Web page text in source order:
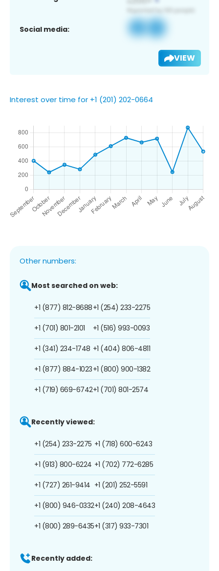
Social media:
VIEW
Interest over time for +1 (201) 202-0664
Other numbers:
Most searched on web:
+1 (877) 812-8688
+1 (701) 801-2101
+1 (341) 234-1748
+1 (877) 884-1023
+1 (719) 669-6742
+1 (254) 233-2275
+1 (516) 993-0093
+1 (404) 806-4811
+1 (800) 900-1382
+1 (701) 801-2574
Recently viewed:
+1 (254) 233-2275
+1 (913) 800-6224
+1 (727) 261-9414
+1 (800) 946-0332
+1 (800) 289-6435
+1 (718) 600-6243
+1 (702) 772-6285
+1 (201) 252-5591
+1 (240) 208-4643
+1 (317) 933-7301
Recently added: